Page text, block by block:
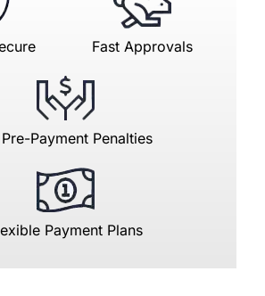
Fast Approvals
Payment Penalties
Payment Plans